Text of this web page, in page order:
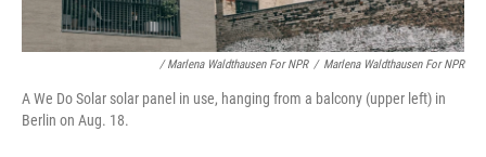
/ Marlena Waldthausen For NPR / Marlena Waldthausen For NPR
A We Do Solar solar panel in use, hanging from a balcony (upper left) in
Berlin on Aug. 18.